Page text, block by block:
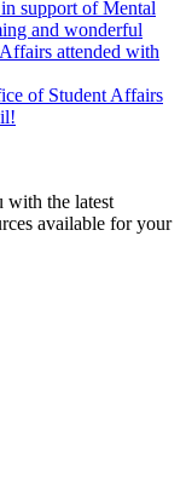
support of Mental
and wonderful
attended with
of Student Affairs
the latest
available for your